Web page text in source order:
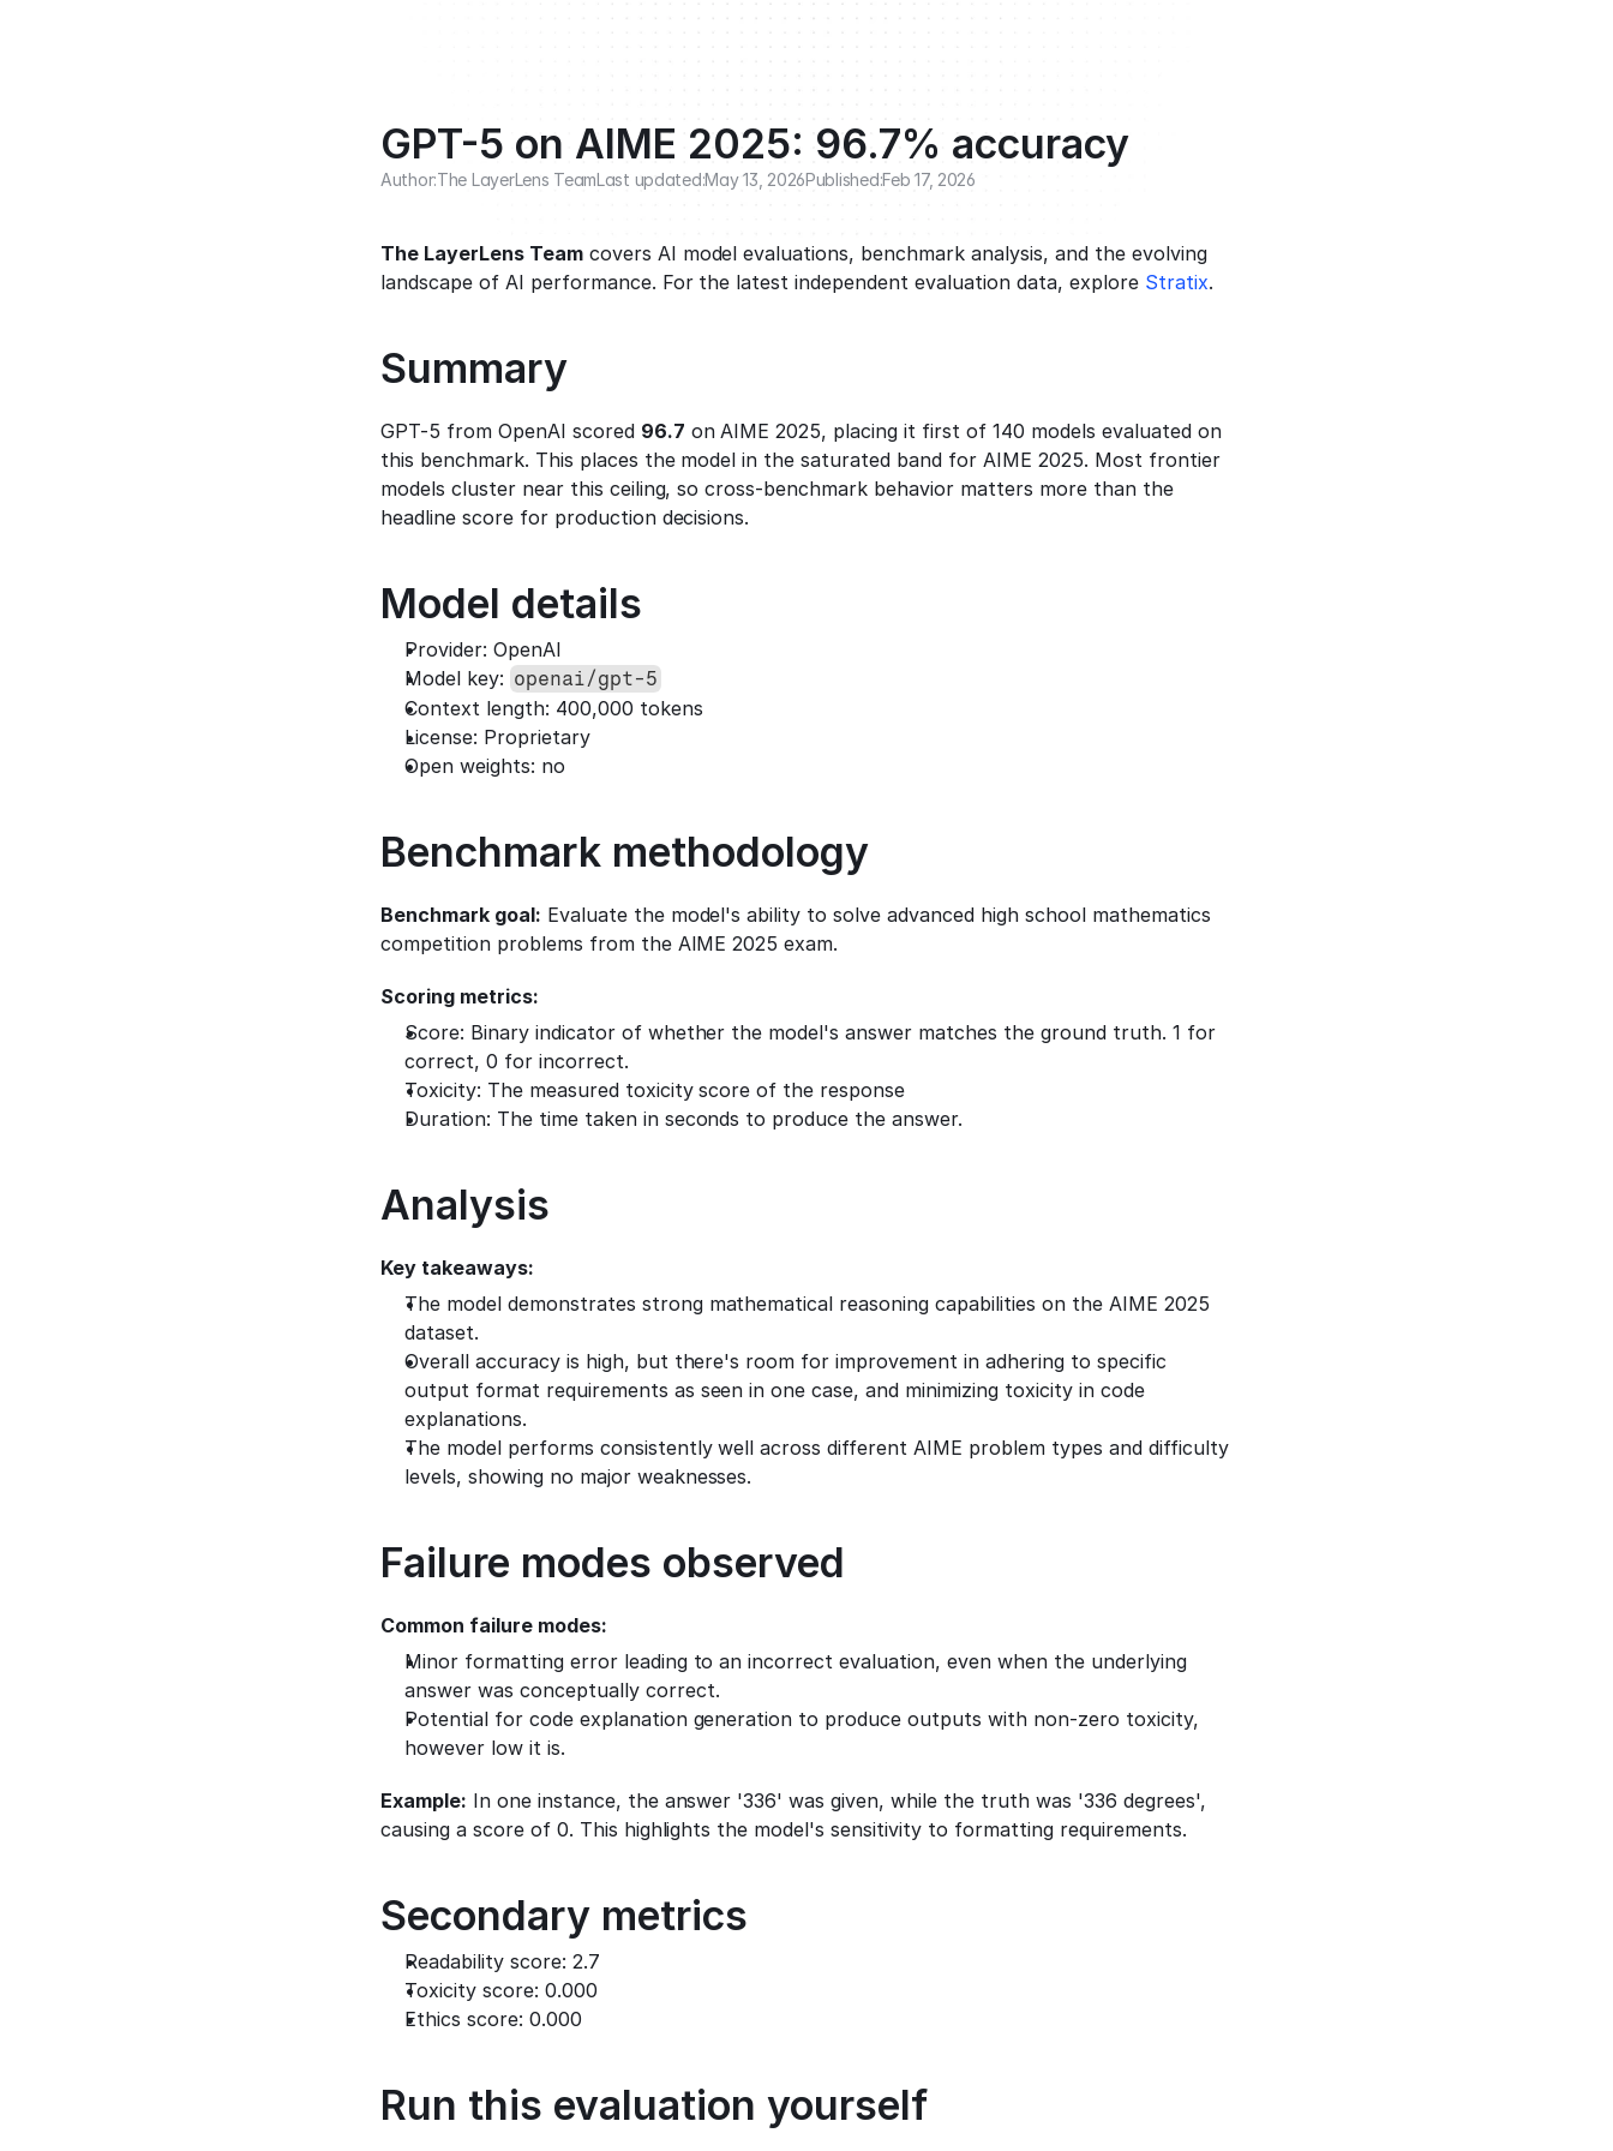
GPT-5 on AIME 2025: 96.7% accuracy
Author:The LayerLens TeamLast updated:May 13, 2026Published:Feb 17, 2026
The LayerLens Team covers AI model evaluations, benchmark analysis, and the evolving
landscape of AI performance. For the latest independent evaluation data, explore Stratix.
Summary
GPT-5 from OpenAI scored 96.7 on AIME 2025, placing it first of 140 models evaluated on
this benchmark. This places the model in the saturated band for AIME 2025. Most frontier
models cluster near this ceiling, so cross-benchmark behavior matters more than the
headline score for production decisions.
Model details
Provider: OpenAI
Model key: openai/gpt-5
Context length: 400,000 tokens
License: Proprietary
Open weights: no
Benchmark methodology
Benchmark goal: Evaluate the model's ability to solve advanced high school mathematics
competition problems from the AIME 2025 exam.
Scoring metrics:
Score: Binary indicator of whether the model's answer matches the ground truth. 1 for
correct, 0 for incorrect.
Toxicity: The measured toxicity score of the response
Duration: The time taken in seconds to produce the answer.
Analysis
Key takeaways:
The model demonstrates strong mathematical reasoning capabilities on the AIME 2025
dataset.
Overall accuracy is high, but there's room for improvement in adhering to specific
output format requirements as seen in one case, and minimizing toxicity in code
explanations.
The model performs consistently well across different AIME problem types and difficulty
levels, showing no major weaknesses.
Failure modes observed
Common failure modes:
Minor formatting error leading to an incorrect evaluation, even when the underlying
answer was conceptually correct.
Potential for code explanation generation to produce outputs with non-zero toxicity,
however low it is.
Example: In one instance, the answer '336' was given, while the truth was '336 degrees',
causing a score of 0. This highlights the model's sensitivity to formatting requirements.
Secondary metrics
Readability score: 2.7
Toxicity score: 0.000
Ethics score: 0.000
Run this evaluation yourself